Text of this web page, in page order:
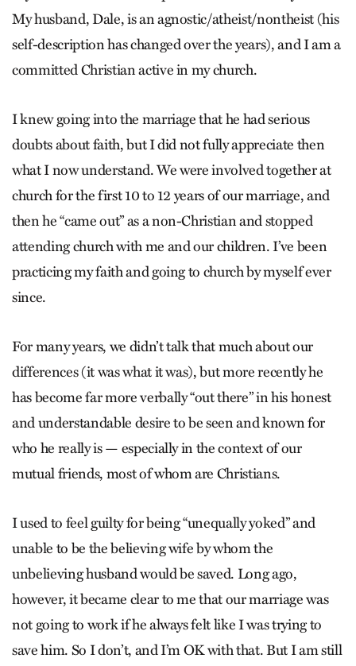
My husband, Dale, is an agnostic/atheist/nontheist (his
self-description has changed over the years), and I am a
committed Christian active in my church.
I knew going into the marriage that he had serious
doubts about faith, but I did not fully appreciate then
what I now understand. We were involved together at
church for the first 10 to 12 years of our marriage, and
then he “came out” as a non-Christian and stopped
attending church with me and our children. I’ve been
practicing my faith and going to church by myself ever
since.
For many years, we didn’t talk that much about our
differences (it was what it was), but more recently he
has become far more verbally “out there” in his honest
and understandable desire to be seen and known for
who he really is — especially in the context of our
mutual friends, most of whom are Christians.
I used to feel guilty for being “unequally yoked” and
unable to be the believing wife by whom the
unbelieving husband would be saved. Long ago,
however, it became clear to me that our marriage was
not going to work if he always felt like I was trying to
save him. So I don’t, and I’m OK with that. But I am still